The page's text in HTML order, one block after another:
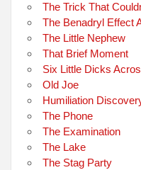
The Trick That
The Benadryl Effect
The Little Nephew
That Brief Moment
Six Little Dicks
Old Joe
Humiliation
The Phone
The Examination
The Lake
The Stag Party